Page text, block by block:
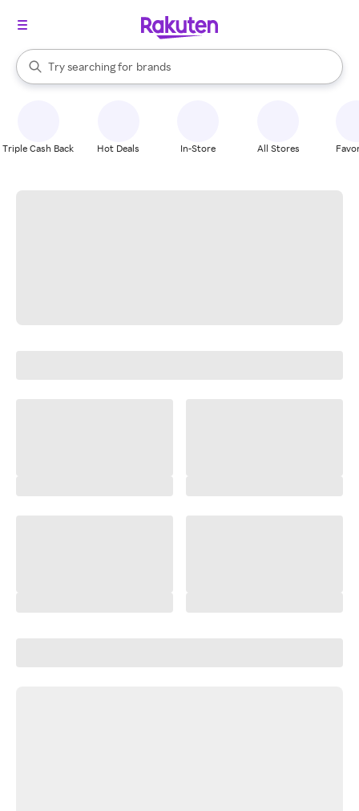
Search Rakuten
Try searching for
stores
brands
groceries
When autocomplete results are available, use the up and down
Triple Cash Back Hot Deals In-Store All Stores